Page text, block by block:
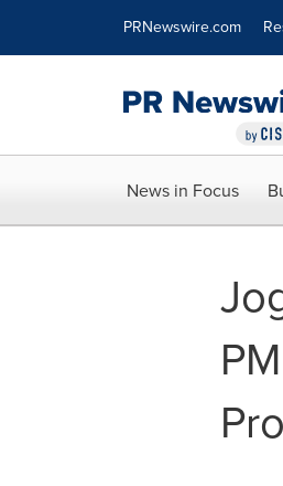
PRNewswire.com
News in Focus